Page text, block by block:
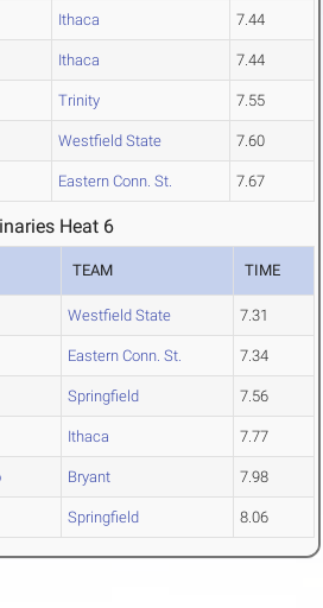
Ithaca 7.44
Ithaca 7.44
Trinity 7.55
Westfield State 7.60
Eastern Conn. St. 7.67
Heat 6
TEAM TIME
Westfield State 7.31
Eastern Conn. St. 7.34
Springfield 7.56
Ithaca 7.77
Bryant 7.98
Springfield 8.06